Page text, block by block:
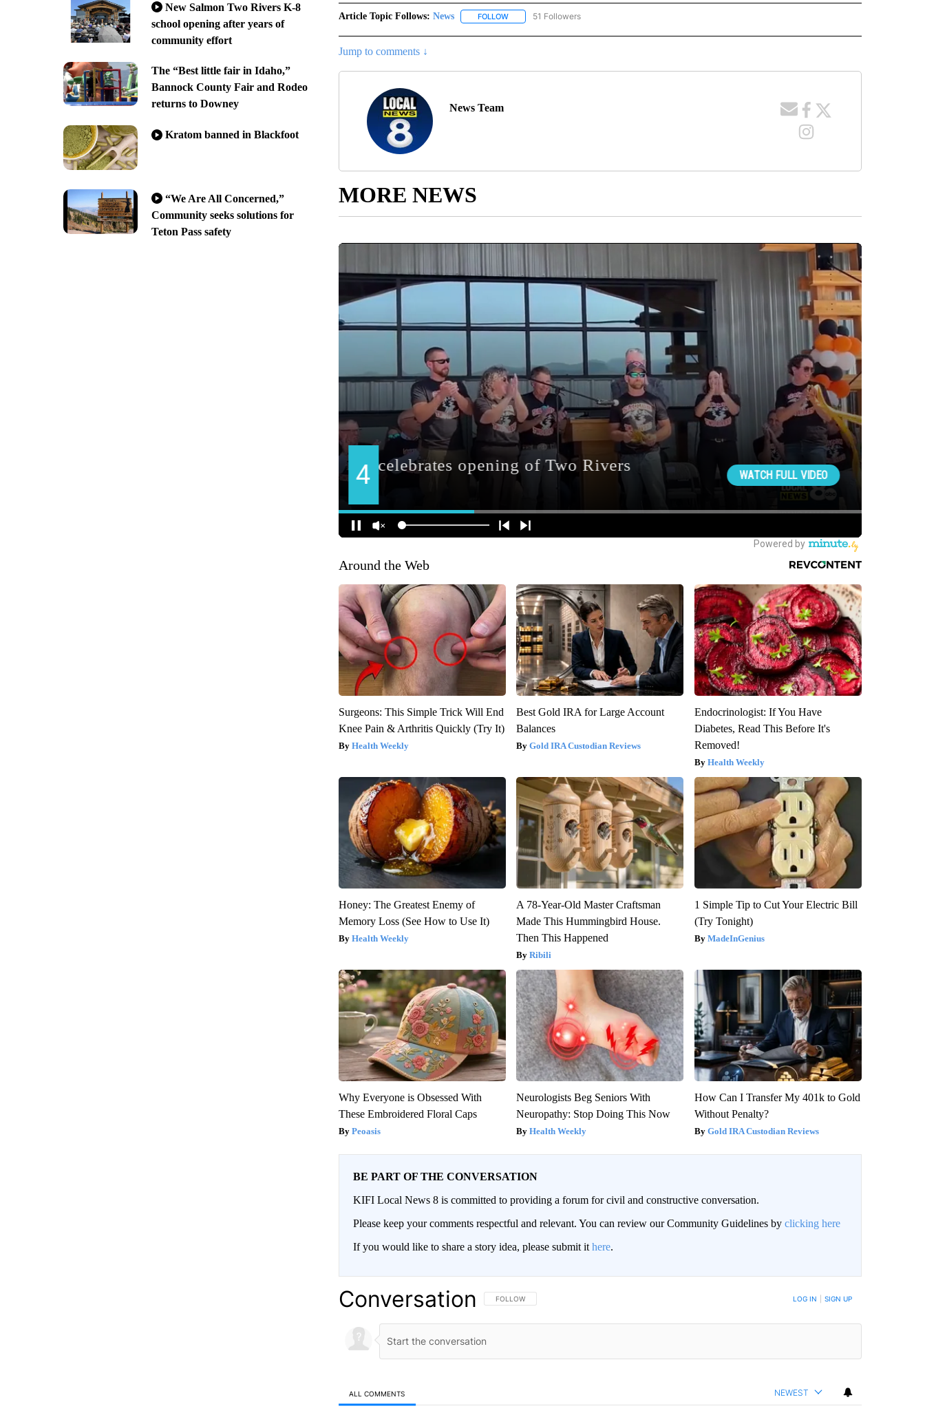
New Salmon Two Rivers K-8
school opening after years of
community effort
The “Best little fair in Idaho,”
Bannock County Fair and Rodeo
returns to Downey
Kratom banned in Blackfoot
“We Are All Concerned,”
Community seeks solutions for
Teton Pass safety
Article Topic Follows: News FOLLOWFOLLOW "NEWS" TO RECEIVE NOTIFICATIONS ABOUT NEW PAGES ON "NEWS".
51 Followers
Jump to comments ↓
News Team
MORE NEWS
Around the Web
Surgeons: This Simple Trick Will End
Knee Pain & Arthritis Quickly (Try It)
Health Weekly
Best Gold IRA for Large Account
Balances
Gold IRA Custodian Reviews
Endocrinologist: If You Have
Diabetes, Read This Before It's
Removed!
Health Weekly
Honey: The Greatest Enemy of
Memory Loss (See How to Use It)
Health Weekly
A 78-Year-Old Master Craftsman
Made This Hummingbird House.
Then This Happened
Ribili
1 Simple Tip to Cut Your Electric Bill
(Try Tonight)
MadeInGenius
Why Everyone is Obsessed With
These Embroidered Floral Caps
Peoasis
Neurologists Beg Seniors With
Neuropathy: Stop Doing This Now
Health Weekly
How Can I Transfer My 401k to Gold
Without Penalty?
Gold IRA Custodian Reviews
BE PART OF THE CONVERSATION
KIFI Local News 8 is committed to providing a forum for civil and constructive conversation.
Please keep your comments respectful and relevant. You can review our Community Guidelines by clicking here
If you would like to share a story idea, please submit it here.
Conversation FOLLOW THIS CONVERSATION TO BE NOTIFIED WHEN NEW COMMENTS ARE POSTED
FOLLOW LOG IN SIGN UP
ALL COMMENTS NEWEST